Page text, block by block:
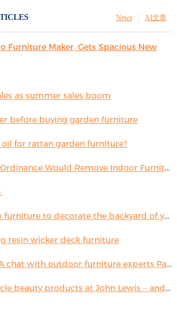
AI文章
News
Furniture Maker, Gets Spacious New
as summer sales boom
before buying garden furniture
for rattan garden furniture?
Editorial: Absurd Ordinance Would Remove Indoor Furniture ...
make use of patio furniture to decorate the backyard of your house
resin wicker deck furniture
The Home Front: A chat with outdoor furniture experts Paola Lenti
You can now recycle beauty products at John Lewis – and get a £5 voucher for taking part